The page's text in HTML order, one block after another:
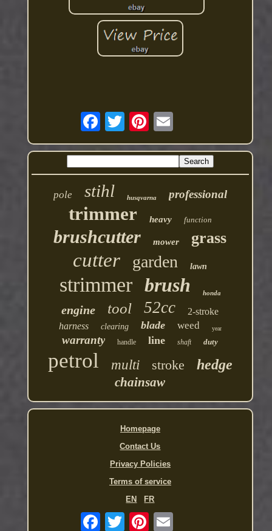
pole stihl husqvarna professional
trimmer heavy function
brushcutter mower grass
cutter garden lawn
strimmer brush honda
engine tool 52cc
2-stroke
harness
clearing blade weed year
warranty handle line shaft duty
petrol multi stroke hedge
chainsaw
Homepage
Contact Us
Privacy Policies
Terms of service
EN
FR